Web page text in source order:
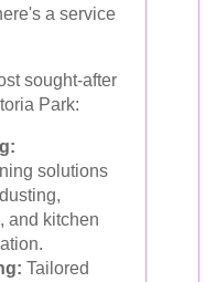
a service
sought-after
Park:
solutions
and kitchen
Tailored